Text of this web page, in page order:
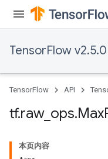
TensorFlow v2.5.0
TensorFlow API
tf.raw_ ops.Max
本页内容